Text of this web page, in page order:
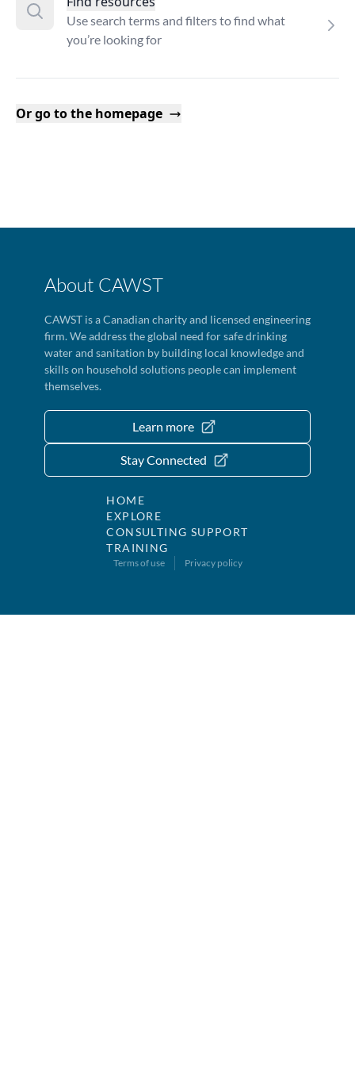
Use search terms and filters to find what
you’re looking for
Or go to the homepage
About CAWST
CAWST is a Canadian charity and licensed engineering
firm. We address the global need for safe drinking
water and sanitation by building local knowledge and
skills on household solutions people can implement
themselves.
Learn more
Stay Connected
HOME
EXPLORE
CONSULTING SUPPORT
TRAINING
Terms of use Privacy policy